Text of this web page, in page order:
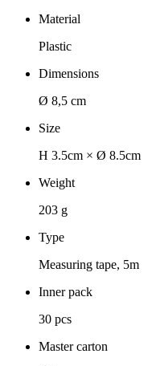
Material
Plastic
Dimensions
Ø 8,5 cm
Size
H 3.5cm × Ø 8.5cm
Weight
203 g
Type
Measuring tape, 5m
Inner pack
30 pcs
Master carton